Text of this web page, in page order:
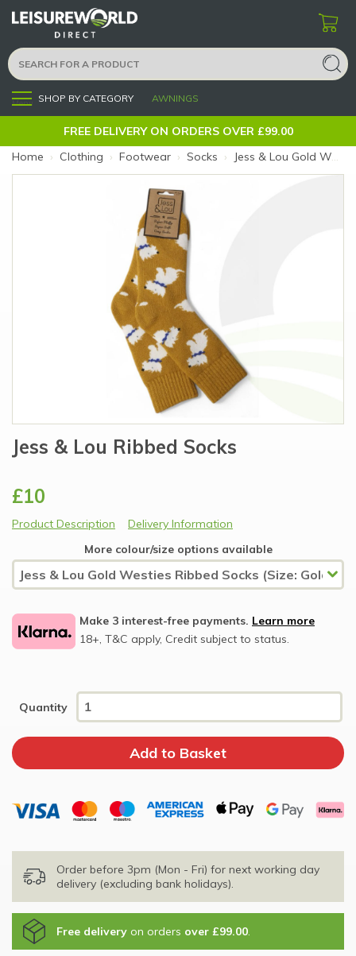
Menu SHOP BY CATEGORY AWNINGS
FREE DELIVERY ON ORDERS OVER £99.00
Home › Clothing › Footwear › Socks › Jess & Lou Gold Westies Ribbed Socks (Size: Gold Westies)
Jess & Lou Ribbed Socks
£10
Product Description
Delivery Information
More colour/size options available
Make 3 interest-free payments. Learn more
18+, T&C apply, Credit subject to status.
Quantity
Order before 3pm (Mon - Fri) for next working day
delivery (excluding bank holidays).
Free delivery on orders over £99.00